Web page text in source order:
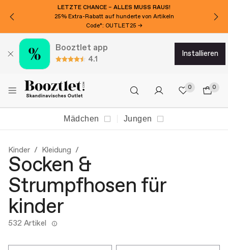
LETZTE CHANCE – ALLES MUSS RAUS!
25% Extra-Rabatt auf hunderte von Artikeln
Code*: OUTLET25 →
Booztlet app
4.1
installieren
0 0
Mädchen Jungen
Kinder Kleidung
Socken &
Strumpfhosen für
kinder
532 Artikel